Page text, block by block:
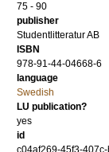
75 - 90
publisher
Studentlitteratur AB
ISBN
978-91-44-04668-6
language
Swedish
LU publication?
yes
id
c04af269-45f3-